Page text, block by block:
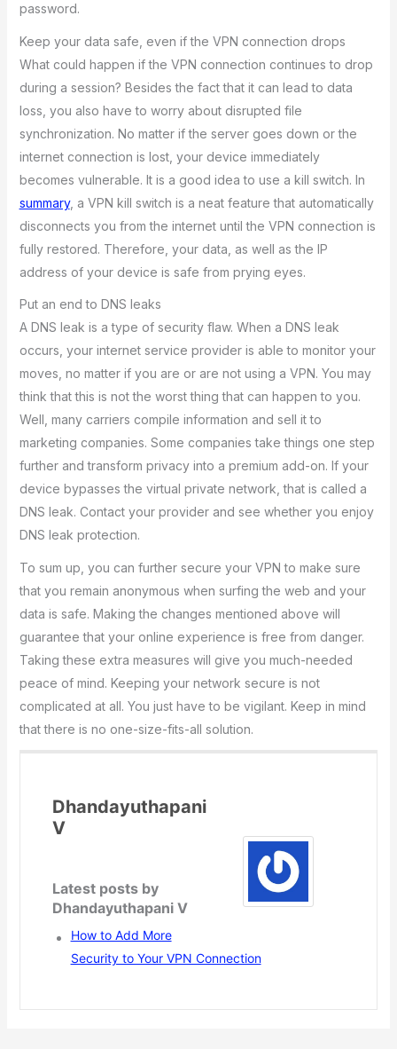
password.
Keep your data safe, even if the VPN connection drops
What could happen if the VPN connection continues to drop
during a session? Besides the fact that it can lead to data
loss, you also have to worry about disrupted file
synchronization. No matter if the server goes down or the
internet connection is lost, your device immediately
becomes vulnerable. It is a good idea to use a kill switch. In
summary, a VPN kill switch is a neat feature that automatically
disconnects you from the internet until the VPN connection is
fully restored. Therefore, your data, as well as the IP
address of your device is safe from prying eyes.
Put an end to DNS leaks
A DNS leak is a type of security flaw. When a DNS leak
occurs, your internet service provider is able to monitor your
moves, no matter if you are or are not using a VPN. You may
think that this is not the worst thing that can happen to you.
Well, many carriers compile information and sell it to
marketing companies. Some companies take things one step
further and transform privacy into a premium add-on. If your
device bypasses the virtual private network, that is called a
DNS leak. Contact your provider and see whether you enjoy
DNS leak protection.
To sum up, you can further secure your VPN to make sure
that you remain anonymous when surfing the web and your
data is safe. Making the changes mentioned above will
guarantee that your online experience is free from danger.
Taking these extra measures will give you much-needed
peace of mind. Keeping your network secure is not
complicated at all. You just have to be vigilant. Keep in mind
that there is no one-size-fits-all solution.
Dhandayuthapani
V
Latest posts by
Dhandayuthapani V
How to Add More
Security to Your VPN Connection